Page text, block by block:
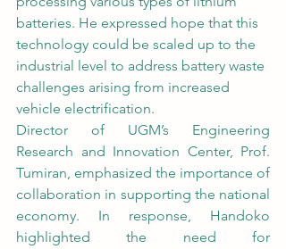
batteries. He expressed hope that this
technology could be scaled up to the
industrial level to address battery waste
challenges arising from increased
vehicle electrification.
Director of UGM’s Engineering
Research and Innovation Center, Prof.
Tumiran, emphasized the importance of
collaboration in supporting the national
economy. In response, Handoko
highlighted the need for